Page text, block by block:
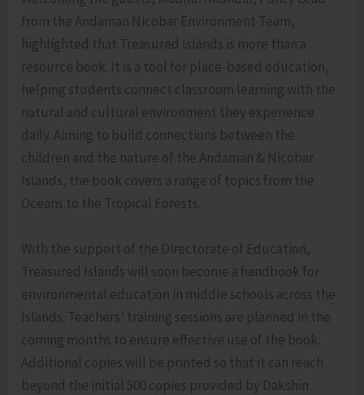
from the Andaman Nicobar Environment Team,
highlighted that Treasured Islands is more than a
resource book. It is a tool for place-based education,
helping students connect classroom learning with the
natural and cultural environment they experience
daily. Aiming to build connections between the
children and the nature of the Andaman & Nicobar
Islands, the book covers a range of topics from the
Oceans to the Tropical Forests.
With the support of the Directorate of Education,
Treasured Islands will soon become a handbook for
environmental education in middle schools across the
Islands. Teachers’ training sessions are planned in the
coming months to ensure effective use of the book.
Additional copies will be printed so that it can reach
beyond the initial 500 copies provided by Dakshin